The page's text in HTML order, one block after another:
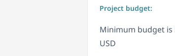
Project budget:
Minimum budget is
USD